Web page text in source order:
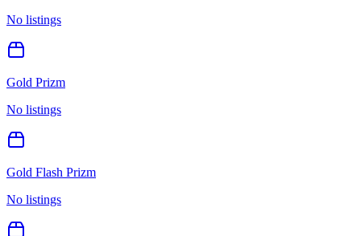
No listings
Gold Prizm
No listings
Gold Flash Prizm
No listings